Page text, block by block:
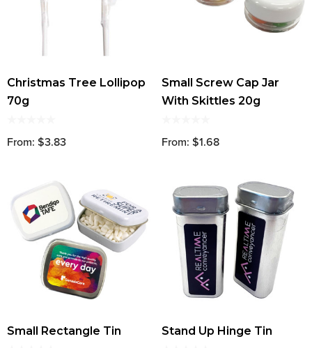
Christmas Tree Lollipop
70g
From: $3.83
Small Screw Cap Jar
With Skittles 20g
From: $1.68
Small Rectangle Tin Stand Up Hinge Tin